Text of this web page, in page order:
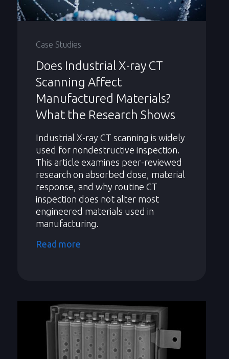
Case Studies
Does Industrial X-ray CT
Scanning Affect
Manufactured Materials?
What the Research Shows
Industrial X-ray CT scanning is widely
used for nondestructive inspection.
This article examines peer-reviewed
research on absorbed dose, material
response, and why routine CT
inspection does not alter most
engineered materials used in
manufacturing.
Read more